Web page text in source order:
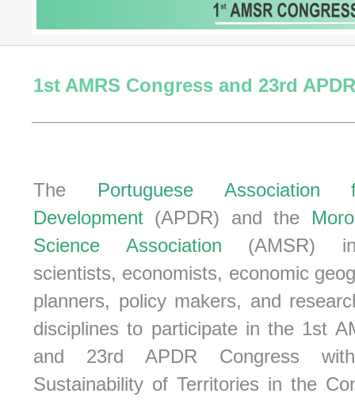
1st AMRS Congress and 23rd
The Portuguese Association
Development (APDR) and the
Science Association (AMSR)
scientists, economists, economic
planners, policy makers, and
disciplines to participate in the 1st
and 23rd APDR Congress
Sustainability of Territories in the